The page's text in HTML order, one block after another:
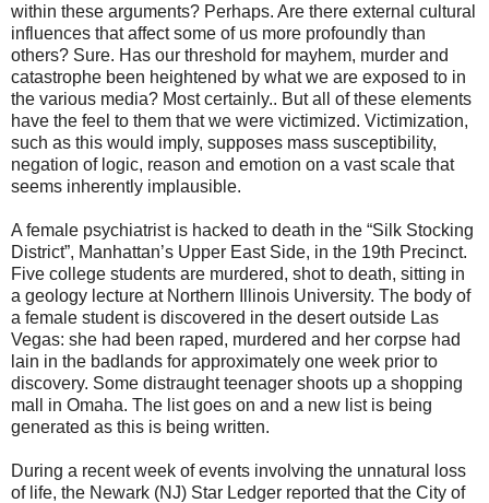
within these arguments? Perhaps. Are there external cultural
influences that affect some of us more profoundly than
others? Sure. Has our threshold for mayhem, murder and
catastrophe been heightened by what we are exposed to in
the various media? Most certainly.. But all of these elements
have the feel to them that we were victimized. Victimization,
such as this would imply, supposes mass susceptibility,
negation of logic, reason and emotion on a vast scale that
seems inherently implausible.
A female psychiatrist is hacked to death in the “Silk Stocking
District”, Manhattan’s Upper East Side, in the 19th Precinct.
Five college students are murdered, shot to death, sitting in
a geology lecture at Northern Illinois University. The body of
a female student is discovered in the desert outside Las
Vegas: she had been raped, murdered and her corpse had
lain in the badlands for approximately one week prior to
discovery. Some distraught teenager shoots up a shopping
mall in Omaha. The list goes on and a new list is being
generated as this is being written.
During a recent week of events involving the unnatural loss
of life, the Newark (NJ) Star Ledger reported that the City of